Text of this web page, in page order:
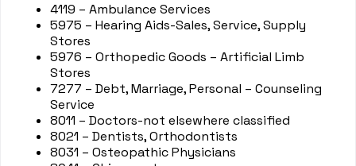
4119 – Ambulance Services
5975 – Hearing Aids-Sales, Service, Supply
Stores
5976 – Orthopedic Goods – Artificial Limb
Stores
7277 – Debt, Marriage, Personal – Counseling
Service
8011 – Doctors-not elsewhere classified
8021 – Dentists, Orthodontists
8031 – Osteopathic Physicians